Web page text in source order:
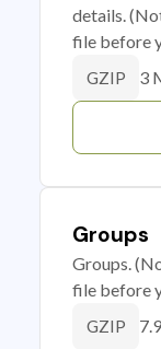
details.
file before
GZIP 3
Groups
Groups.
file before
GZIP